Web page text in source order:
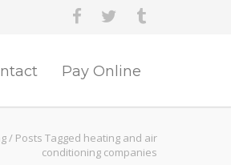
Pay Online
/ Posts Tagged heating and air
conditioning companies